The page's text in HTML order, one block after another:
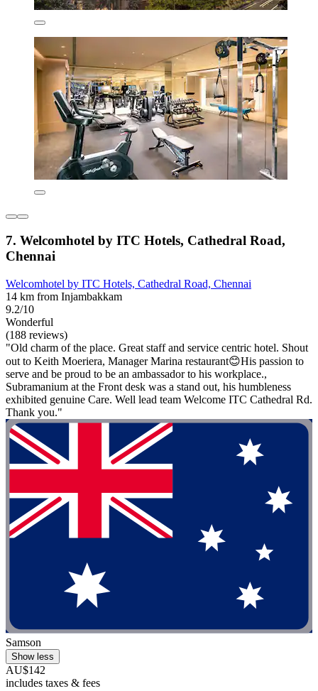
7. Welcomhotel by ITC Hotels, Cathedral Road,
Chennai
Welcomhotel by ITC Hotels, Cathedral Road, Chennai
14 km from Injambakkam
9.2/10
Wonderful
(188 reviews)
"Old charm of the place. Great staff and service centric hotel. Shout
out to Keith Moeriera, Manager Marina restaurant😊His passion to
serve and be proud to be an ambassador to his workplace.,
Subramanium at the Front desk was a stand out, his humbleness
exhibited genuine Care. Well lead team Welcome ITC Cathedral Rd.
Thank you."
Samson
Show less
AU$142
includes taxes & fees